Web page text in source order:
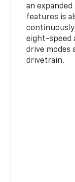
an
features is
continuously
eight-speed
drive modes
drivetrain.